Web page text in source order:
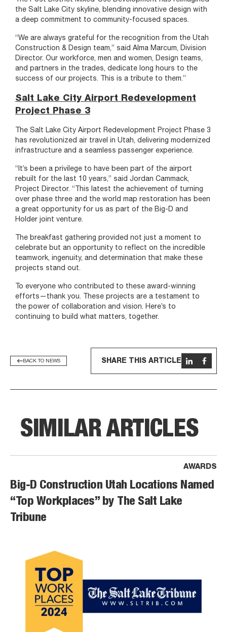
the Salt Lake City skyline, blending innovative design with
a deep commitment to community-focused spaces.
“We are always grateful for the recognition from the Utah
Construction & Design team,” said Alma Marcum, Division
Director. Our workforce, men and women, Design teams,
and partners in the trades, dedicate long hours to the
success of our projects. This is a tribute to them.”
Salt Lake City Airport Redevelopment
Project Phase 3
The Salt Lake City Airport Redevelopment Project Phase 3
has revolutionized air travel in Utah, delivering modernized
infrastructure and a seamless passenger experience.
“It’s been a privilege to have been part of the airport
rebuilt for the last 10 years,” said Jordan Cammack,
Project Director. “This latest the achievement of turning
over phase three and the world map restoration has been
a great opportunity for us as part of the Big-D and
Holder joint venture.
The breakfast gathering provided not just a moment to
celebrate but an opportunity to reflect on the incredible
teamwork, ingenuity, and determination that make these
projects stand out.
To everyone who contributed to these award-winning
efforts—thank you. These projects are a testament to
the power of collaboration and vision. Here’s to
continuing to build what matters, together.
BACK TO NEWS SHARE THIS ARTICLE
SIMILAR ARTICLES
AWARDS
Big-D Construction Utah Locations Named
“Top Workplaces” by The Salt Lake
Tribune